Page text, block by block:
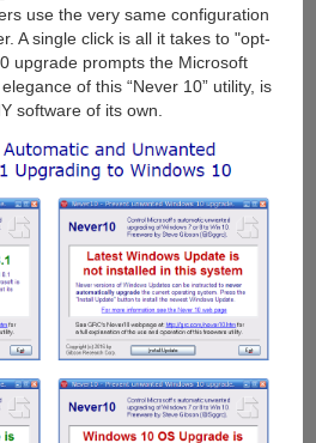
use the very same configuration
A single click is all it takes to "opt-
upgrade prompts the Microsoft
of this “Never 10” utility, is
software of its own.